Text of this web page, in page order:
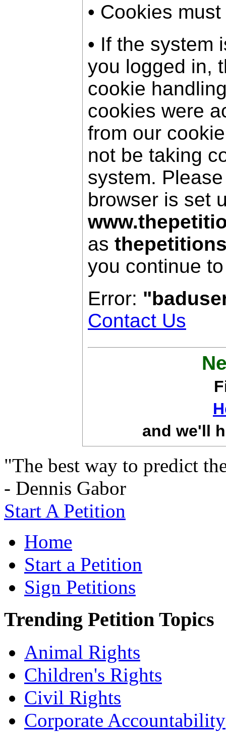
• Cookies
• If the system
you logged in,
cookie
cookies were
from our
not be taking
system.
browser is set
as
you continue
Error:
Contact Us
and we'll
"The best way to predict
- Dennis Gabor
Start A Petition
Home
Start a Petition
Sign Petitions
Trending Petition Topics
Animal Rights
Children's Rights
Civil Rights
Corporate Accountability